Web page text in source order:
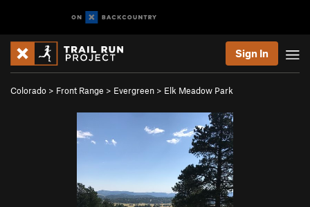
Sign In
Colorado > Front Range > Evergreen > Elk Meadow Park